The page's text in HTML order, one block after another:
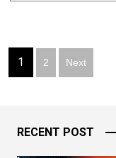
Posts
pagination
1 2 Next
RECENT POST